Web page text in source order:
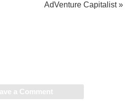
AdVenture Capitalist »
a Comment